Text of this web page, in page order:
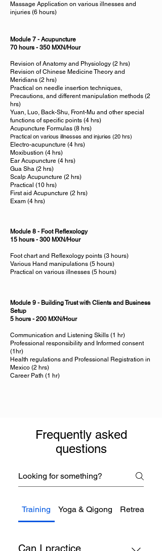
Massage Application on various illnesses and
injuries (6 hours)
Module 7 - Acupuncture
70 hours - 350 MXN/Hour
Revision of Anatomy and Physiology (2 hrs)
Revision of Chinese Medicine Theory and
Meridians (2 hrs)
Practical on needle insertion techniques,
Precautions, and different manipulation methods (2
hrs)
Yuan, Luo, Back-Shu, Front-Mu and other special
functions of specific points (4 hrs)
Acupuncture Formulas (8 hrs)
Practical on various illnesses and injuries (20 hrs)
Electro-acupuncture (4 hrs)
Moxibustion (4 hrs)
Ear Acupuncture (4 hrs)
Gua Sha (2 hrs)
Scalp Acupuncture (2 hrs)
Practical (10 hrs)
First aid Acupuncture (2 hrs)
Exam (4 hrs)
Module 8 - Foot Reflexology
15 hours - 300 MXN/Hour
Foot chart and Reflexology points (3 hours)
Various Hand manipulations (5 hours)
Practical on various illnesses (5 hours)
Module 9 - Building Trust with Clients and Business
Setup
5 hours - 200 MXN/Hour
Communication and Listening Skills (1 hr)
Professional responsibility and Informed consent
(1hr)
Health regulations and Professional Registration in
Mexico (2 hrs)
Career Path (1 hr)
Frequently asked
questions
Training Yoga & Qigong Retreats
Can I practice